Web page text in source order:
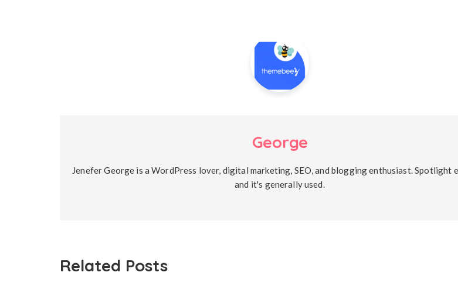
George
Jenefer George is a WordPress lover, digital marketing, SEO, and blogging enthusiast. Spotlight
and it's generally used.
Related Posts